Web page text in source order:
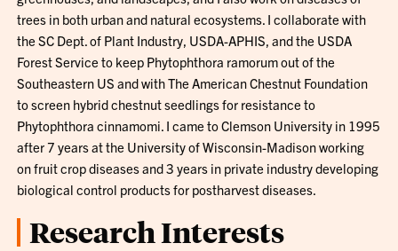
trees in both urban and natural ecosystems. I collaborate with
the SC Dept. of Plant Industry, USDA-APHIS, and the USDA
Forest Service to keep Phytophthora ramorum out of the
Southeastern US and with The American Chestnut Foundation
to screen hybrid chestnut seedlings for resistance to
Phytophthora cinnamomi. I came to Clemson University in 1995
after 7 years at the University of Wisconsin-Madison working
on fruit crop diseases and 3 years in private industry developing
biological control products for postharvest diseases.
Research Interests